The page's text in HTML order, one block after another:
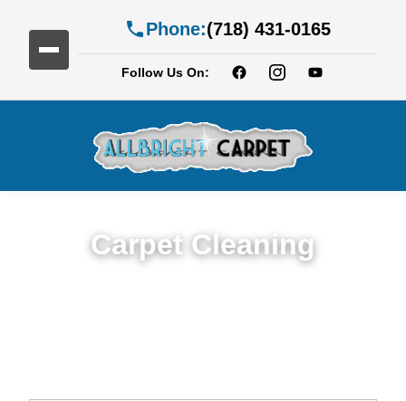
Phone:(718) 431-0165
Follow Us On:
Carpet Cleaning